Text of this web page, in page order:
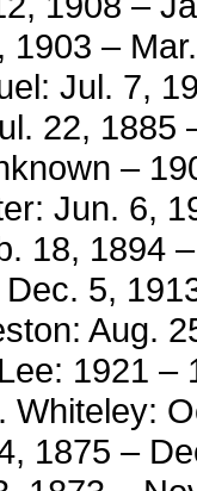
1903 –
Jul. 7,
22, 1885
–
Jun. 6,
18, 1894
5,
Aug.
1921 –
Whiteley:
1875 –